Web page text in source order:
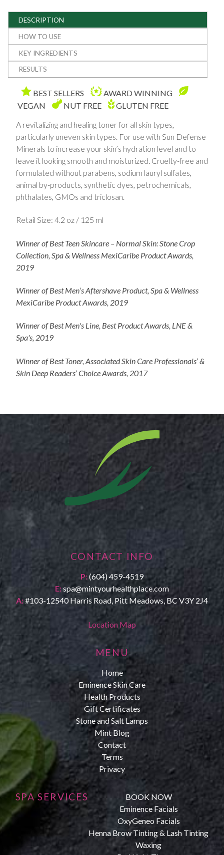
DESCRIPTION
HOW TO USE
KEY INGREDIENTS
RESULTS
BEST SELLERS
AWARD WINNING
VEGAN
NUT FREE
GLUTEN FREE
A revitalizing and healing toner for all skin types,
particularly uneven skin types. For use with Sun Defense
Minerals to increase your skin’s hydration level and to
leave it looking smooth and moisturized. Cruelty-free and
formulated without parabens, sodium lauryl sulfates,
animal by-products, synthetic dyes, petrochemicals,
phthalates, GMOs and triclosan.
Retail Size: 4.2 oz / 125 ml
Winner of Best Teen Skincare – Normal Skin: Stone Crop
Collection, Spa & Wellness MexiCaribe Product Awards,
2019
Winner of Best Men’s Aftershave Product, Spa & Wellness
MexiCaribe Product Awards, 2019
Winner of Best Men's Line, Best Product Awards, LNE &
Spa's, 2019
Winner of Best Toner, Associated Skin Care Professionals’ &
Skin Deep Readers’ Choice Awards, 2017
CONTACT INFO
P:(604) 459-4519
E:spa@mintyourhealthplace.com
A:#103-12540 Harris Road, Pitt Meadows, BC V3Y 2J4
Location Map
MENU
Home
Eminence Skin Care
Health Products
Gift Certificates
Stone and Salt Lamps
Mint Blog
Contact
Terms
Privacy
SPA SERVICES
BOOK NOW
Eminence Facials
OxyGeneo Facials
Henna Brow Tinting & Lash Tinting
Waxing